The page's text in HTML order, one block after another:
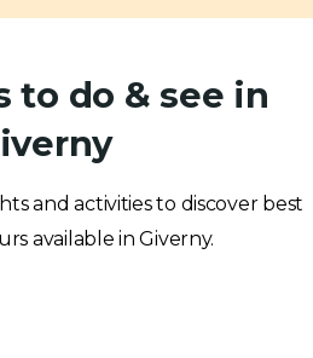
to do & see in
and activities to discover best
available in Giverny.